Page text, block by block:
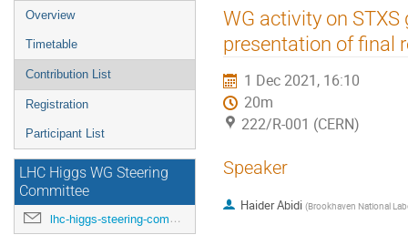
Event
menu
Overview
Timetable
Contribution List
Registration
Participant List
LHC Higgs WG Steering
Committee
lhc-higgs-steering-committee@cern.ch
WG activity on
presentation of final
1 Dec 2021, 16:10
20m
222/R-001 (CERN)
Speaker
Haider Abidi (Brookhaven National